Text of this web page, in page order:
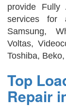
provide Fully
services for
Samsung,
Voltas,
Toshiba,
Top
Repair